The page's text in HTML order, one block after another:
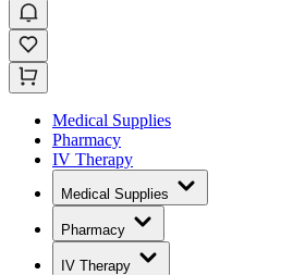
Medical Supplies
Pharmacy
IV Therapy
Medical Supplies
Pharmacy
IV Therapy